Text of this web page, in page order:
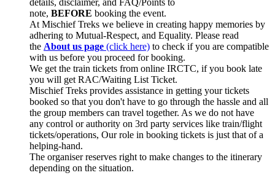
BEFOREbooking the event.
At Mischief Treks we believe in creating happy memories by
adhering to Mutual-Respect, and Equality. Please read
About us page(click here)to check if you are compatible
with us before you proceed for booking.
We get the train tickets from online IRCTC, if you book late
you will get RAC/Waiting List Ticket.
Mischief Treks provides assistance in getting your tickets
booked so that you don't have to go through the hassle and all
the group members can travel together. As we do not have
any control or authority on 3rd party services like train/flight
tickets/operations, Our role in booking tickets is just that of a
helping-hand.
The organiser reserves right to make changes to the itinerary
depending on the situation.